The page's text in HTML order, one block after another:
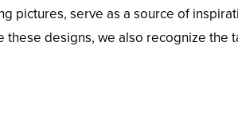
pictures, serve as a source of
these designs, we also recognize the